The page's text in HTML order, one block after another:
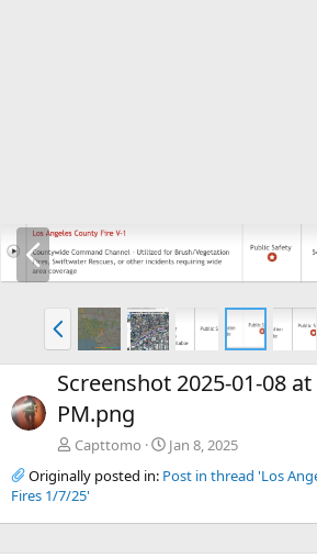
P
r
e
P
r
e
v
Screenshot 2025-01-08 at
PM.png
Capttomo
Jan 8, 2025
Originally posted in: Post in thread 'Los
Fires 1/7/25'